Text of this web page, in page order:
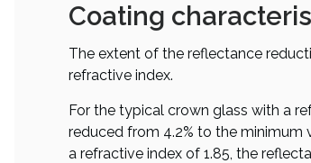
Coating
The extent of the reflectance
refractive index.
For the typical crown glass with a
reduced from 4.2% to the minimum
a refractive index of 1.85, the